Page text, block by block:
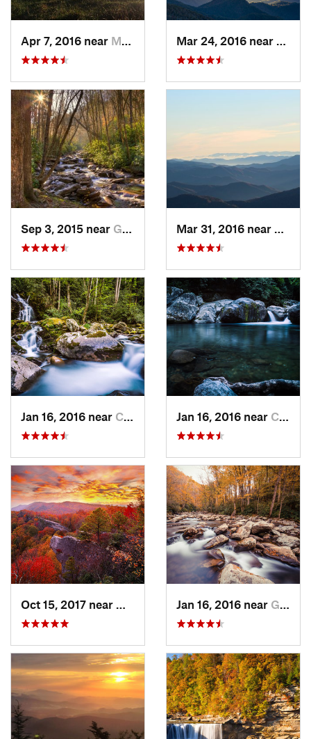
Apr 7, 2016 near Marshall, NC
Sep 3, 2015 near Gatlinburg, TN
Jan 16, 2016 near Cove Creek, NC Jan 16, 2016 near Cove Creek, NC
Whitesburg, KYJan 16, 2016 near Gatlinburg, TN